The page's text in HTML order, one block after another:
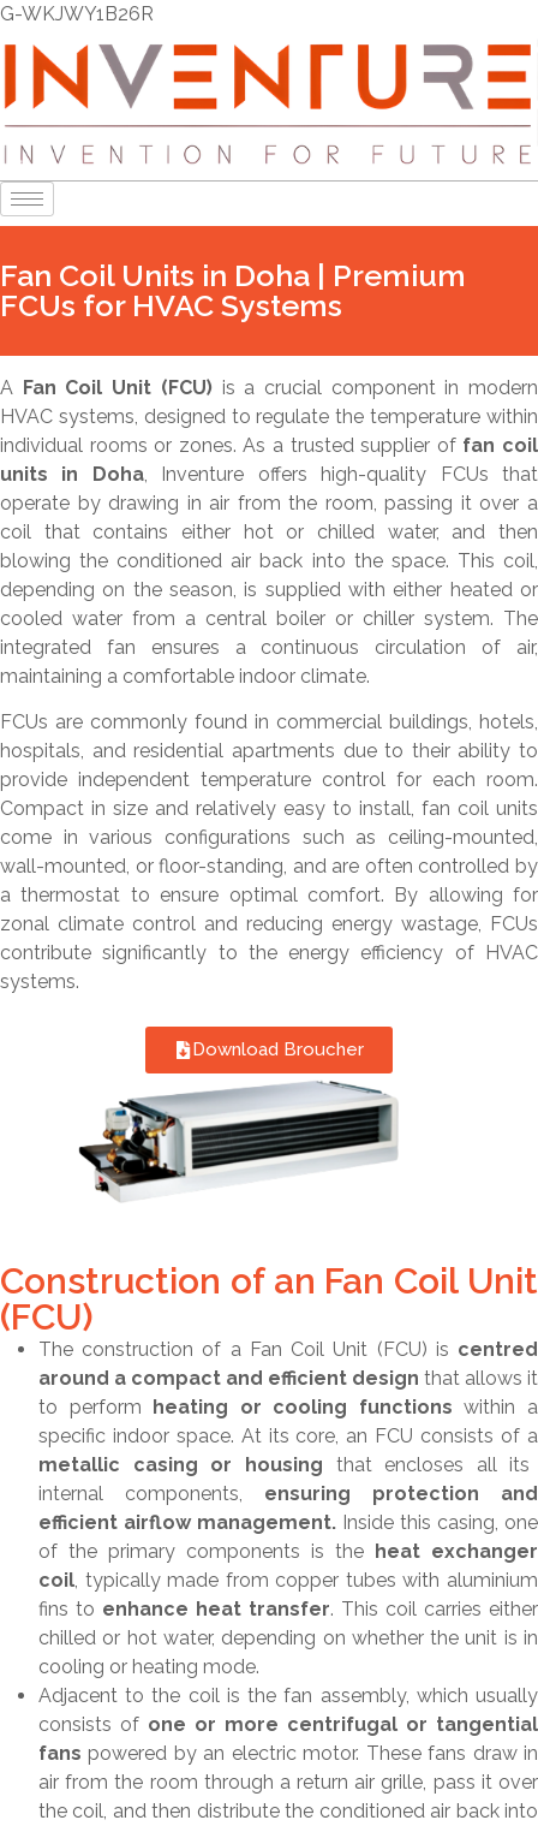
G-WKJWY1B26R
Fan Coil Units in Doha | Premium
FCUs for HVAC Systems
A Fan Coil Unit (FCU)is a crucial component in modern
HVAC systems, designed to regulate the temperature within
individual rooms or zones. As a trusted supplier of fan coil
units in Doha, Inventure offers high-quality FCUs that
operate by drawing in air from the room, passing it over a
coil that contains either hot or chilled water, and then
blowing the conditioned air back into the space. This coil,
depending on the season, is supplied with either heated or
cooled water from a central boiler or chiller system. The
integrated fan ensures a continuous circulation of air,
maintaining a comfortable indoor climate.
FCUs are commonly found in commercial buildings, hotels,
hospitals, and residential apartments due to their ability to
provide independent temperature control for each room.
Compact in size and relatively easy to install, fan coil units
come in various configurations such as ceiling-mounted,
wall-mounted, or floor-standing, and are often controlled by
a thermostat to ensure optimal comfort. By allowing for
zonal climate control and reducing energy wastage, FCUs
contribute significantly to the energy efficiency of HVAC
systems.
Download Broucher
Construction of an Fan Coil Unit
(FCU)
The construction of a Fan Coil Unit (FCU) is centred
around a compact and efficient design that allows it
to perform heating or cooling functions within a
specific indoor space. At its core, an FCU consists of a
metallic casing or housing that encloses all its
internal components, ensuring protection and
efficient airflow management. Inside this casing, one
of the primary components is the heat exchanger
coil, typically made from copper tubes with aluminium
fins to enhance heat transfer. This coil carries either
chilled or hot water, depending on whether the unit is in
cooling or heating mode.
Adjacent to the coil is the fan assembly, which usually
consists of one or more centrifugal or tangential
fans powered by an electric motor. These fans draw in
air from the room through a return air grille, pass it over
the coil, and then distribute the conditioned air back into